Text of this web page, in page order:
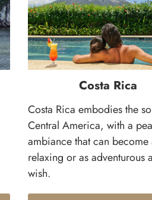
Costa Rica
Costa Rica embodies the
Central America, with a
ambiance that can become
relaxing or as adventurous
wish.